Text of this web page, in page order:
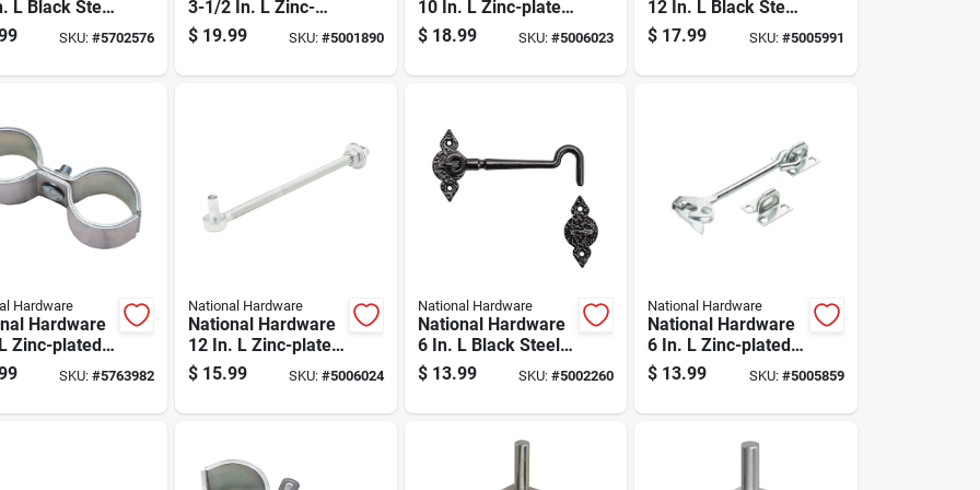
L Black Steel
Gate
Pk
SKU: #5702576
3-1/2 In. L Zinc-
plated Silver Steel
Extra Heavy Gate
$ 19.99 SKU: #5001890
10 In. L Zinc-plated
Silver Steel Bolt
Hook 1 Pk
$ 18.99 SKU:#5006023
12 In. L Black Steel
Cane Bolt 1 Pk
$ 17.99 SKU: #5005991
Hardware
Hardware
Zinc-plated
Gate
1 Pk
SKU: #5763982
National Hardware
National Hardware
12 In. L Zinc-plated
Silver Steel Bolt
Hook 1 Pk
$ 15.99 SKU: #5006024
National Hardware
National Hardware
6 In. L Black Steel
Gate Hook 1 Pk
$ 13.99 SKU:#5002260
National Hardware
National Hardware
6 In. L Zinc-plated
Silver Steel Safety
Gate Hook 1 Pk
$ 13.99 SKU: #5005859